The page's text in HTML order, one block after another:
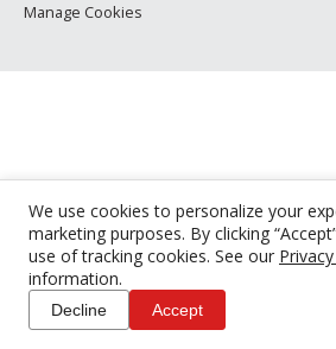
We use cookies to personalize your
marketing purposes. By clicking
use of tracking cookies. See our
information.
Decline Accept
Manage Cookies